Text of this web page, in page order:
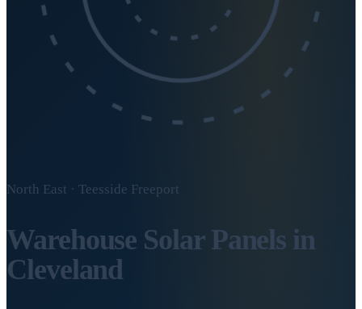
North East · Teesside Freeport
Warehouse Solar Panels in
Cleveland